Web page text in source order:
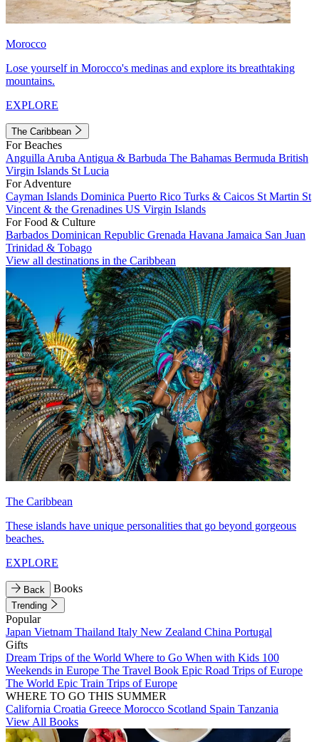
Morocco
Lose yourself in Morocco's medinas and explore its breathtaking
mountains.
EXPLORE
The Caribbean
For Beaches
Anguilla Aruba Antigua & Barbuda The Bahamas Bermuda British
Virgin Islands St Lucia
For Adventure
Cayman Islands Dominica Puerto Rico Turks & Caicos St Martin St
Vincent & the Grenadines US Virgin Islands
For Food & Culture
Barbados Dominican Republic Grenada Havana Jamaica San Juan
Trinidad & Tobago
View all destinations in the Caribbean
The Caribbean
These islands have unique personalities that go beyond gorgeous
beaches.
EXPLORE
Back Books
Trending
Popular
Japan Vietnam Thailand Italy New Zealand China Portugal
Gifts
Dream Trips of the World Where to Go When with Kids 100
Weekends in Europe The Travel Book Epic Road Trips of Europe
The World Epic Train Trips of Europe
WHERE TO GO THIS SUMMER
California Croatia Greece Morocco Scotland Spain Tanzania
View All Books